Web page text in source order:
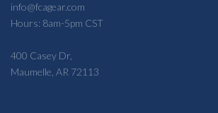
info@fcagear.com
Hours: 8am-5pm CST
400 Casey Dr,
Maumelle, AR 72113